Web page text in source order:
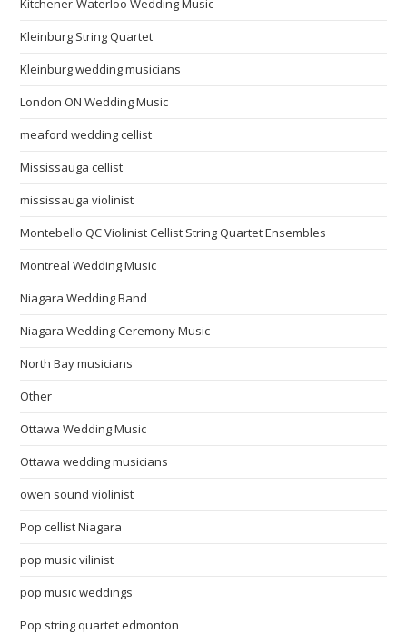
Kitchener-Waterloo Wedding Music
Kleinburg String Quartet
Kleinburg wedding musicians
London ON Wedding Music
meaford wedding cellist
Mississauga cellist
mississauga violinist
Montebello QC Violinist Cellist String Quartet Ensembles
Montreal Wedding Music
Niagara Wedding Band
Niagara Wedding Ceremony Music
North Bay musicians
Other
Ottawa Wedding Music
Ottawa wedding musicians
owen sound violinist
Pop cellist Niagara
pop music vilinist
pop music weddings
Pop string quartet edmonton